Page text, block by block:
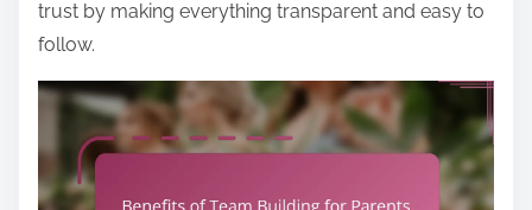
trust by making everything transparent and easy to
follow.